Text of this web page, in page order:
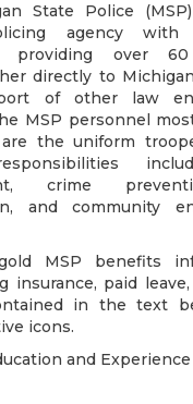
State Police
agency with
providing over
directly to
of other law
MSP personnel
the uniform
crime
and community
MSP benefits
insurance, paid
in the text
icons.
and Experience